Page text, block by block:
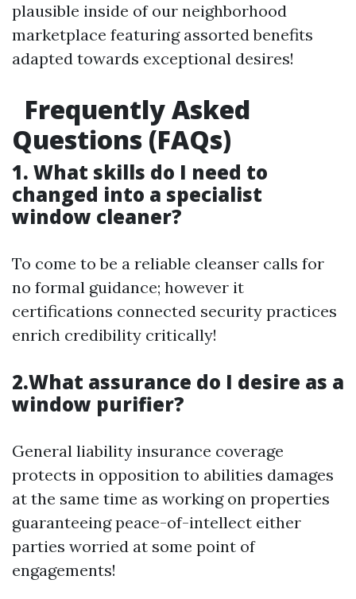
plausible inside of our neighborhood
marketplace featuring assorted benefits
adapted towards exceptional desires!
Frequently Asked
Questions (FAQs)
1. What skills do I need to
changed into a specialist
window cleaner?
To come to be a reliable cleanser calls for
no formal guidance; however it
certifications connected security practices
enrich credibility critically!
2.What assurance do I desire as a
window purifier?
General liability insurance coverage
protects in opposition to abilities damages
at the same time as working on properties
guaranteeing peace-of-intellect either
parties worried at some point of
engagements!